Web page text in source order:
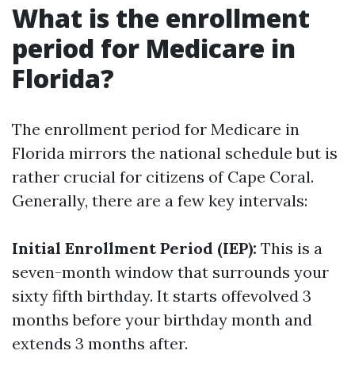
What is the enrollment
period for Medicare in
Florida?
The enrollment period for Medicare in
Florida mirrors the national schedule but is
rather crucial for citizens of Cape Coral.
Generally, there are a few key intervals:
Initial Enrollment Period (IEP): This is a
seven-month window that surrounds your
sixty fifth birthday. It starts offevolved 3
months before your birthday month and
extends 3 months after.